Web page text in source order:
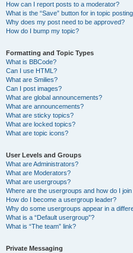
How can I report posts to a moderator?
What is the “Save” button for in topic
Why does my post need to be approved?
How do I bump my topic?
Formatting and Topic Types
What is BBCode?
Can I use HTML?
What are Smilies?
Can I post images?
What are global announcements?
What are announcements?
What are sticky topics?
What are locked topics?
What are topic icons?
User Levels and Groups
What are Administrators?
What are Moderators?
What are usergroups?
Where are the usergroups and how do I join
How do I become a usergroup leader?
Why do some usergroups appear in a
What is a “Default usergroup”?
What is “The team” link?
Private Messaging